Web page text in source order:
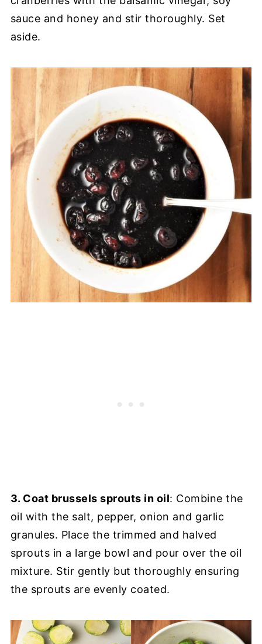
sauce and honey and stir thoroughly. Set
aside.
3. Coat brussels sprouts in oil: Combine the
oil with the salt, pepper, onion and garlic
granules. Place the trimmed and halved
sprouts in a large bowl and pour over the oil
mixture. Stir gently but thoroughly ensuring
the sprouts are evenly coated.